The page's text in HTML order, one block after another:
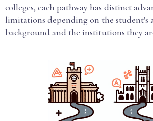
colleges, each pathway has distinct
limitations depending on the student's
background and the institutions they